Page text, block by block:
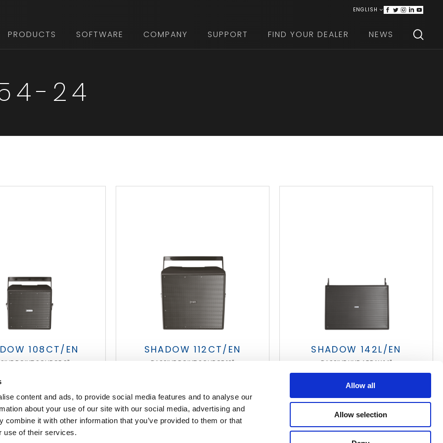
content and ads, to provide social media features and to analyse our
about your use of our site with our social media, advertising and
combine it with other information that you’ve provided to them or that
use of their services.
Allow all
Allow selection
ENGLISH ITALIANO
PRODUCTS SOFTWARE COMPANY SUPPORT FIND YOUR DEALER NEWS
54-24
108CT/EN
POINT SOURCE 8"
SHADOW 112CT/EN
PASSIVE POINT SOURCE 12"
SHADOW 142L/EN
PASSIVE LINE ARRAY 14"
FOOTER